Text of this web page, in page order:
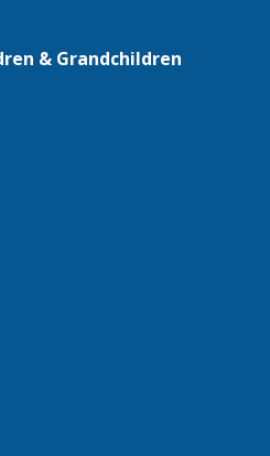
& Grandchildren